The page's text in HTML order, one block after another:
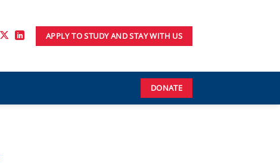
APPLY TO STUDY AND STAY WITH US
DONATE